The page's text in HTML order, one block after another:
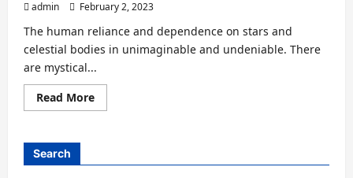
Vaastu
With
Expertise
In
Astrology
admin February 2, 2023
The human reliance and dependence on stars and
celestial bodies in unimaginable and undeniable. There
are mystical...
Read MoreRead
more
Predicted
Search